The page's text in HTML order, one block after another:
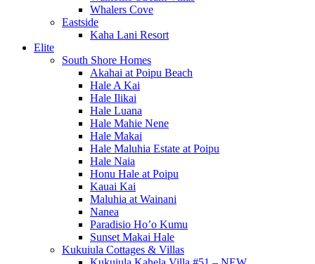
Whalers Cove
Eastside
Kaha Lani Resort
Elite
South Shore Homes
Akahai at Poipu Beach
Hale A Kai
Hale Ilikai
Hale Luana
Hale Mahie Nene
Hale Makai
Hale Maluhia Estate at Poipu
Hale Naia
Honu Hale at Poipu
Kauai Kai
Maluhia at Wainani
Nanea
Paradisio Ho’o Kumu
Sunset Makai Hale
Kukuiula Cottages & Villas